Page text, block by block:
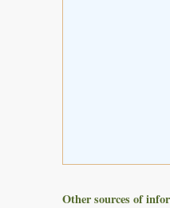
Other sources of